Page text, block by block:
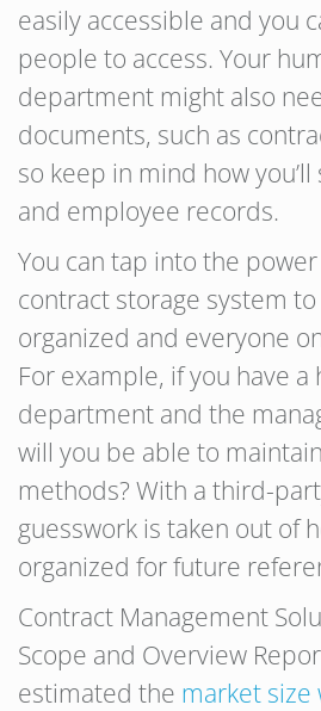
easily accessible and you
people to access. Your
department might also
documents, such as
so keep in mind how
and employee records.
You can tap into the
contract storage system
organized and everyone
For example, if you have
department and the
will you be able to
methods? With a third-
guesswork is taken out of
organized for future
Contract Management
Scope and Overview
estimated the market size